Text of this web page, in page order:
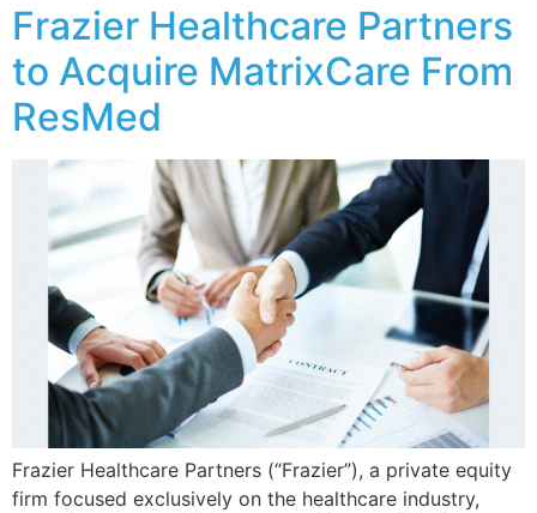
Frazier Healthcare Partners
to Acquire MatrixCare From
ResMed
Frazier Healthcare Partners (“Frazier”), a private equity
firm focused exclusively on the healthcare industry,